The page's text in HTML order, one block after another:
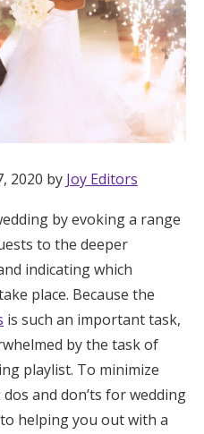
2020 by Joy Editors
by evoking a range
to the deeper
indicating which
place. Because the
is such an important task,
by the task of
playlist. To minimize
and don’ts for wedding
helping you out with a